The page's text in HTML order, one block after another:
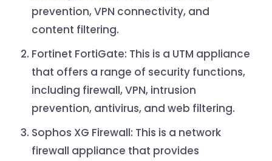
prevention, VPN connectivity, and
content filtering.
Fortinet FortiGate: This is a UTM appliance
that offers a range of security functions,
including firewall, VPN, intrusion
prevention, antivirus, and web filtering.
Sophos XG Firewall: This is a network
firewall appliance that provides